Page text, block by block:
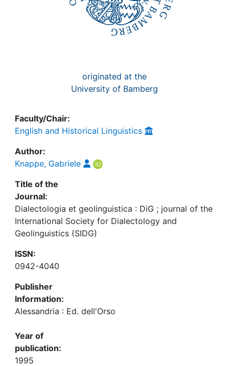
originated at the
University of Bamberg
Faculty/Chair:
English and Historical Linguistics
Author:
Knappe, Gabriele
Title of the
Journal:
Dialectologia et geolinguistica : DiG ; journal of the
International Society for Dialectology and
Geolinguistics (SIDG)
ISSN:
0942-4040
Publisher
Information:
Alessandria : Ed. dell'Orso
Year of
publication:
1995